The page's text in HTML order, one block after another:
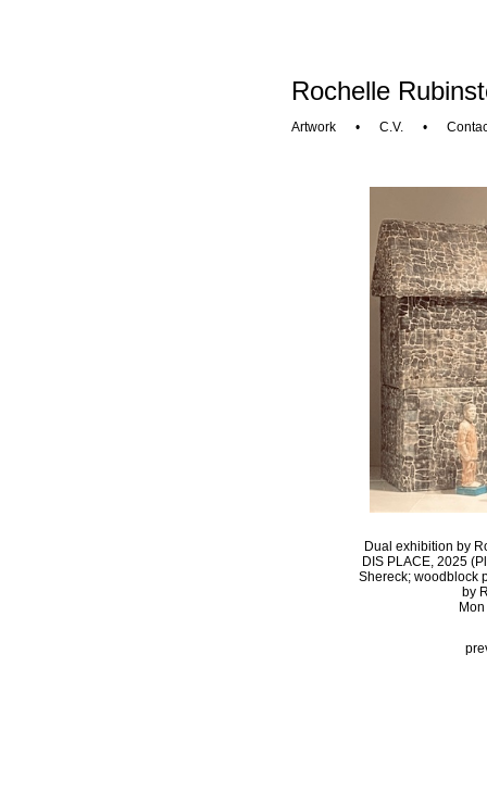
Rochelle
Artwork• C.V.•
Dual exhibition by
DIS PLACE, 2025
Shereck; woodblock
by